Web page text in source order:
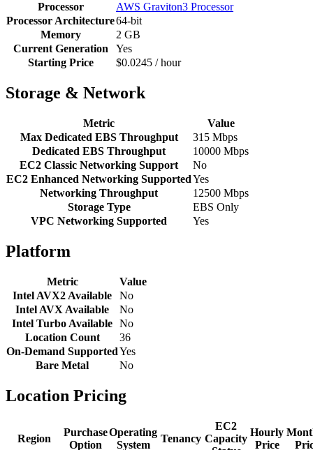
Processor
AWS Graviton3 Processor
Processor Architecture64-bit
Memory
2 GB
Current Generation
Yes
Starting Price
$0.0245 / hour
Storage & Network
Metric
Value
Max Dedicated EBS Throughput
315 Mbps
Dedicated EBS Throughput
10000 Mbps
EC2 Classic Networking Support
No
EC2 Enhanced Networking SupportedYes
Networking Throughput
12500 Mbps
Storage Type
EBS Only
VPC Networking Supported
Yes
Platform
Metric
Value
Intel AVX2 Available
No
Intel AVX Available
No
Intel Turbo Available No
Location Count
36
On-Demand SupportedYes
Bare Metal
No
Location Pricing
Region
Purchase
Option
Operating
System
Tenancy
EC2
Capacity
Hourly
Price